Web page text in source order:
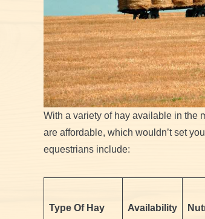
With a variety of hay available in the
are affordable, which wouldn’t set
equestrians include:
Type Of Hay Availability